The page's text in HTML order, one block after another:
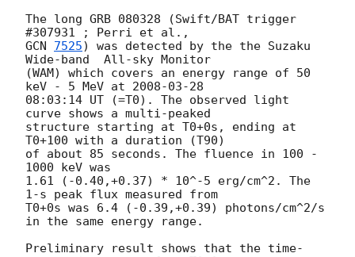
The long GRB 080328 (Swift/BAT trigger
GCN 7525) was detected by the the Suzaku
Wide-band  All-sky Monitor
(WAM) which covers an energy range of 50
keV - 5 MeV at 2008-03-28
08:03:14 UT (=T0). The observed light
curve shows a multi-peaked
structure starting at T0+0s, ending at
T0+100 with a duration (T90)
of about 85 seconds. The fluence in 100 -
1000 keV was
1.61 (-0.40,+0.37) * 10^-5 erg/cm^2. The
1-s peak flux measured from
T0+0s was 6.4 (-0.39,+0.39) photons/cm^2/s
in the same energy range.
Preliminary result shows that the time-